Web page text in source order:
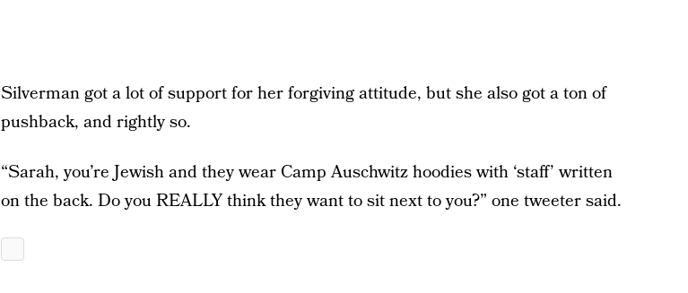
Silverman got a lot of support for her forgiving attitude, but she also got a ton of
pushback, and rightly so.
“Sarah, you’re Jewish and they wear Camp Auschwitz hoodies with ‘staff’ written
on the back. Do you REALLY think they want to sit next to you?” one tweeter said.